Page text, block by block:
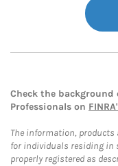
Check the
Professionals on
The information, products
for individuals residing in
properly registered as